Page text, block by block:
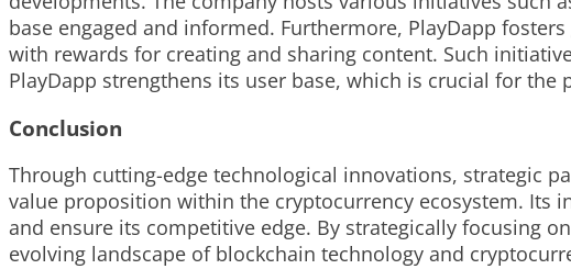
base engaged and informed. Furthermore, PlayDapp
with rewards for creating and sharing content. Such
PlayDapp strengthens its user base, which is crucial for the
Conclusion
Through cutting-edge technological innovations, strategic
value proposition within the cryptocurrency ecosystem. Its
and ensure its competitive edge. By strategically focusing
evolving landscape of blockchain technology and